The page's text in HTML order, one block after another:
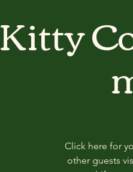
Kitty
Click here for
other guests